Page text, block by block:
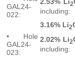
GAL24-
022:
2.53% Li2
including:
3.16% Li2
• Hole
GAL24-
023:
2.02% Li2
including: